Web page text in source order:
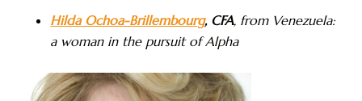
Hilda Ochoa-Brillembourg, CFA, from Venezuela:
a woman in the pursuit of Alpha